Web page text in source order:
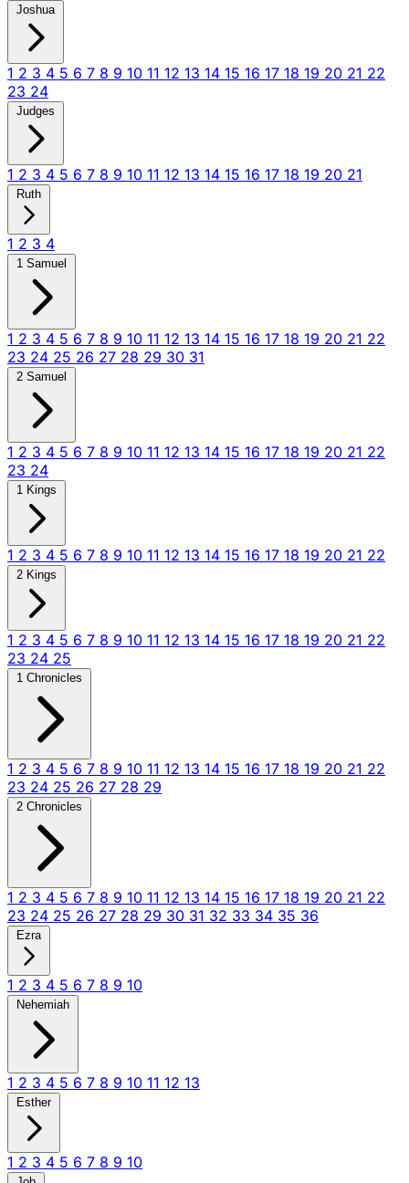
Joshua
1 2 3 4 5 6 7 8 9 10 11 12 13 14 15 16 17 18 19 20 21 22
23 24
Judges
1 2 3 4 5 6 7 8 9 10 11 12 13 14 15 16 17 18 19 20 21
Ruth
1 2 3 4
1 Samuel
1 2 3 4 5 6 7 8 9 10 11 12 13 14 15 16 17 18 19 20 21 22
23 24 25 26 27 28 29 30 31
2 Samuel
1 2 3 4 5 6 7 8 9 10 11 12 13 14 15 16 17 18 19 20 21 22
23 24
1 Kings
1 2 3 4 5 6 7 8 9 10 11 12 13 14 15 16 17 18 19 20 21 22
2 Kings
1 2 3 4 5 6 7 8 9 10 11 12 13 14 15 16 17 18 19 20 21 22
23 24 25
1 Chronicles
1 2 3 4 5 6 7 8 9 10 11 12 13 14 15 16 17 18 19 20 21 22
23 24 25 26 27 28 29
2 Chronicles
1 2 3 4 5 6 7 8 9 10 11 12 13 14 15 16 17 18 19 20 21 22
23 24 25 26 27 28 29 30 31 32 33 34 35 36
Ezra
1 2 3 4 5 6 7 8 9 10
Nehemiah
1 2 3 4 5 6 7 8 9 10 11 12 13
Esther
1 2 3 4 5 6 7 8 9 10